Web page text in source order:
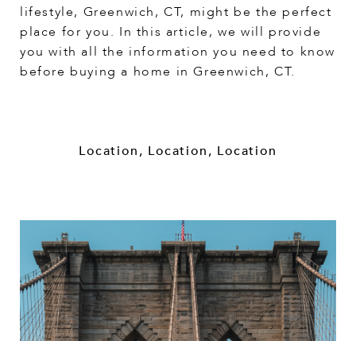
lifestyle, Greenwich, CT, might be the perfect
place for you. In this article, we will provide
you with all the information you need to know
before buying a home in Greenwich, CT.
Location, Location, Location